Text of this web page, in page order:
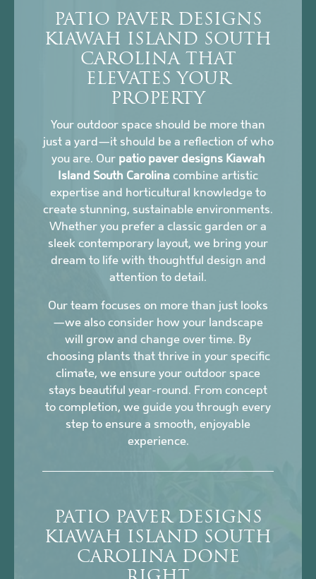
PATIO PAVER DESIGNS
KIAWAH ISLAND SOUTH
CAROLINA THAT
ELEVATES YOUR
PROPERTY
Your outdoor space should be more than
just a yard—it should be a reflection of who
you are. Our patio paver designs Kiawah
Island South Carolina combine artistic
expertise and horticultural knowledge to
create stunning, sustainable environments.
Whether you prefer a classic garden or a
sleek contemporary layout, we bring your
dream to life with thoughtful design and
attention to detail.
Our team focuses on more than just looks
—we also consider how your landscape
will grow and change over time. By
choosing plants that thrive in your specific
climate, we ensure your outdoor space
stays beautiful year-round. From concept
to completion, we guide you through every
step to ensure a smooth, enjoyable
experience.
PATIO PAVER DESIGNS
KIAWAH ISLAND SOUTH
CAROLINA DONE